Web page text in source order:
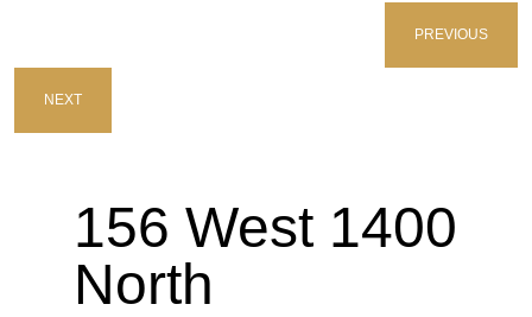
PREVIOUS
NEXT
156 West 1400
North